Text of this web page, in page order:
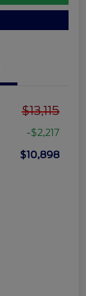
$13,115
-$2,217
$10,898